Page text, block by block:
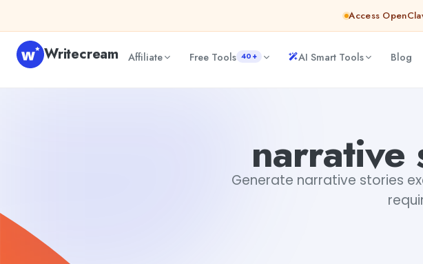
Access
Writecream Affiliate Free Tools 40+ AI Smart Tools Blog
narrative
Generate narrative stories